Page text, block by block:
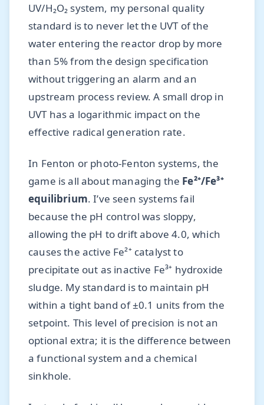
UV/H₂O₂ system, my personal quality
standard is to never let the UVT of the
water entering the reactor drop by more
than 5% from the design specification
without triggering an alarm and an
upstream process review. A small drop in
UVT has a logarithmic impact on the
effective radical generation rate.
In Fenton or photo-Fenton systems, the
game is all about managing the Fe²⁺/Fe³⁺
equilibrium. I’ve seen systems fail
because the pH control was sloppy,
allowing the pH to drift above 4.0, which
causes the active Fe²⁺ catalyst to
precipitate out as inactive Fe³⁺ hydroxide
sludge. My standard is to maintain pH
within a tight band of ±0.1 units from the
setpoint. This level of precision is not an
optional extra; it is the difference between
a functional system and a chemical
sinkhole.